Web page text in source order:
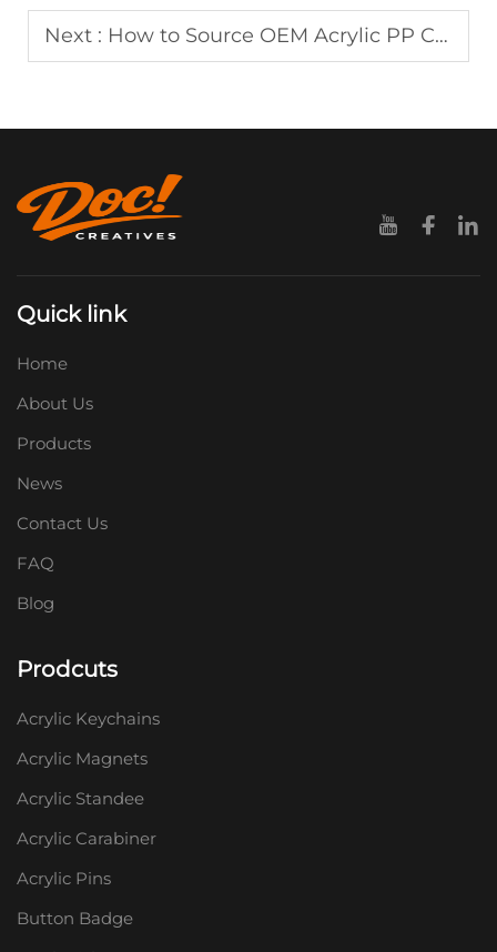
Next : How to Source OEM Acrylic PP Clips with Custom Logo Options
Quick link
Home
About Us
Products
News
Contact Us
FAQ
Blog
Prodcuts
Acrylic Keychains
Acrylic Magnets
Acrylic Standee
Acrylic Carabiner
Acrylic Pins
Button Badge